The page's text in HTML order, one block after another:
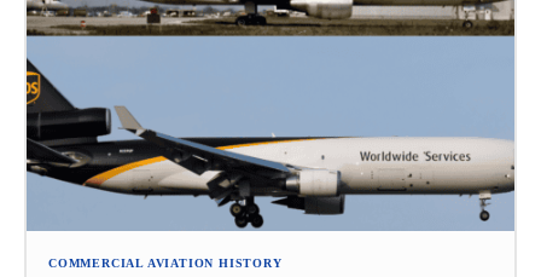
COMMERCIAL AVIATION HISTORY